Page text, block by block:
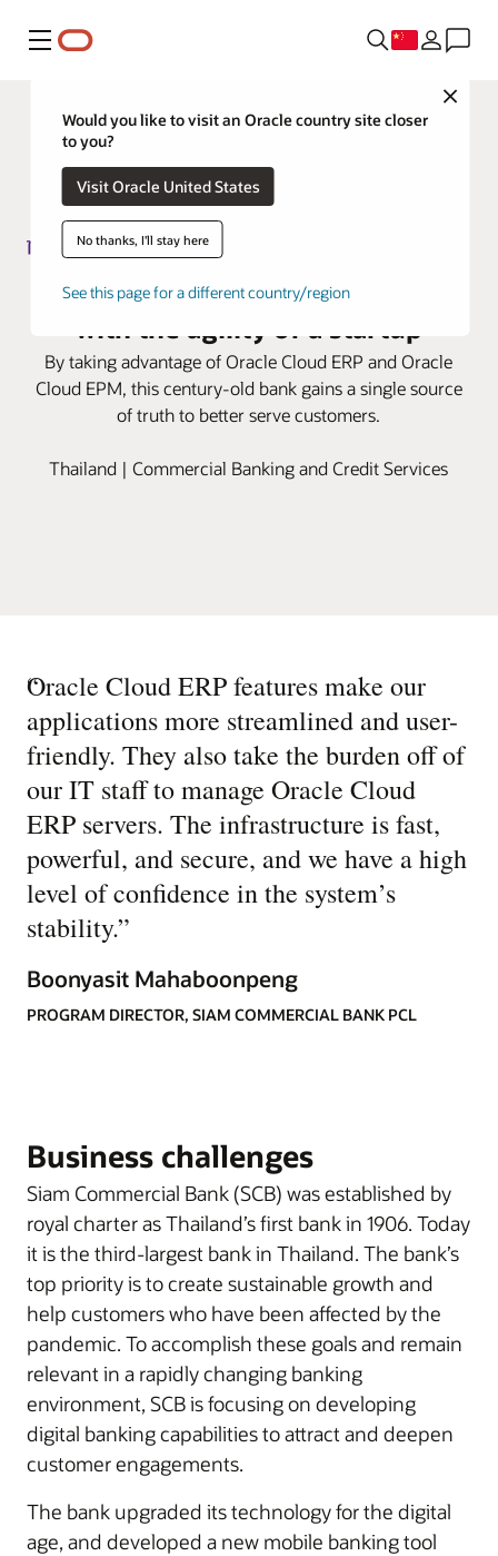
菜单
Close
Would you like to visit an Oracle country site closer
to you?
Visit Oracle United States
No thanks, I'll stay here
See this page for a different country/region
Siam Commercial Bank advances
with the agility of a startup
By taking advantage of Oracle Cloud ERP and Oracle
Cloud EPM, this century-old bank gains a single source
of truth to better serve customers.
Thailand | Commercial Banking and Credit Services
“
Oracle Cloud ERP features make our
applications more streamlined and user-
friendly. They also take the burden off of
our IT staff to manage Oracle Cloud
ERP servers. The infrastructure is fast,
powerful, and secure, and we have a high
level of confidence in the system’s
stability.”
Boonyasit Mahaboonpeng
PROGRAM DIRECTOR, SIAM COMMERCIAL BANK PCL
Business challenges
Siam Commercial Bank (SCB) was established by
royal charter as Thailand’s first bank in 1906. Today
it is the third-largest bank in Thailand. The bank’s
top priority is to create sustainable growth and
help customers who have been affected by the
pandemic. To accomplish these goals and remain
relevant in a rapidly changing banking
environment, SCB is focusing on developing
digital banking capabilities to attract and deepen
customer engagements.
The bank upgraded its technology for the digital
age, and developed a new mobile banking tool